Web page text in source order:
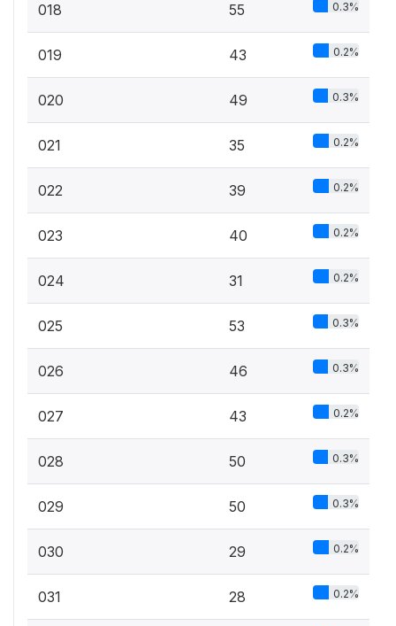
018 55 0.3%
019 43 0.2%
020 49 0.3%
021 35 0.2%
022 39 0.2%
023 40 0.2%
024 31 0.2%
025 53 0.3%
026 46 0.3%
027 43 0.2%
028 50 0.3%
029 50 0.3%
030 29 0.2%
031 28 0.2%